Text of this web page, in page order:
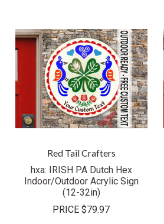
Red Tail Crafters
hxa: IRISH PA Dutch Hex
Indoor/Outdoor Acrylic Sign
(12-32in)
PRICE$79.97